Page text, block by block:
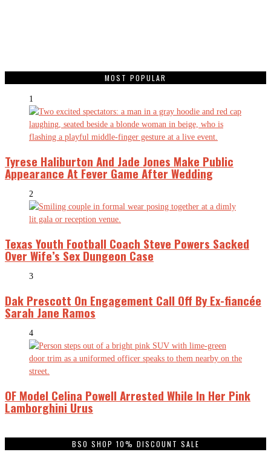
MOST POPULAR
1
Tyrese Haliburton And Jade Jones Make Public
Appearance At Fever Game After Wedding
2
Texas Youth Football Coach Steve Powers Sacked
Over Wife’s Sex Dungeon Case
3
Dak Prescott On Engagement Call Off By Ex-fiancée
Sarah Jane Ramos
4
OF Model Celina Powell Arrested While In Her Pink
Lamborghini Urus
BSO SHOP 10% DISCOUNT SALE